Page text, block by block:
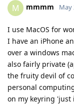
M mmmm May
I use MacOS for
I have an iPhone
over a windows
also fairly private
the fruity devil of
personal
on my keyring 'just